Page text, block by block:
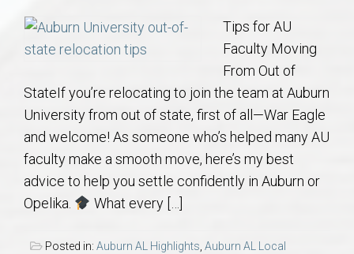
Buy/Sell
About
Local
Concierge
Auburn Subdivisons
Auburn Condos
Tips for AU
Faculty Moving
From Out of
StateIf you’re relocating to join the team at Auburn
University from out of state, first of all—War Eagle
and welcome! As someone who’s helped many AU
faculty make a smooth move, here’s my best
advice to help you settle confidently in Auburn or
Opelika.
What every […]
Posted in: Auburn AL Highlights, Auburn AL Local